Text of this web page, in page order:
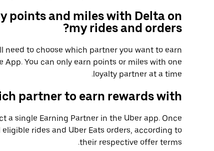
points and miles with Delta on
my rides and orders?
need to choose which partner you want to earn
You can only earn points or miles with one
loyalty partner at a time.
partner to earn rewards with?
a single Earning Partner in the Uber app. Once
rides and Uber Eats orders, according to
their respective offer terms.